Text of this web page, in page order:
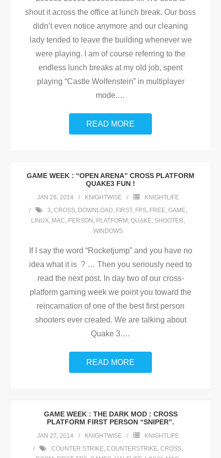
shout it across the office at lunch break. Our boss
didn’t even notice anymore and our cleaning
lady tended to leave the building whenever we
were playing. I am of course referring to the
endless lunch breaks at my old job, spent
playing “Castle Wolfenstein” in multiplayer
mode.…
READ MORE
GAME WEEK : “OPEN ARENA” CROSS PLATFORM
QUAKE3 FUN !
JAN 28, 2014 KNIGHTWISE
KNIGHTLIFE
3, CROSS, DOWNLOAD, FIRST, FPS, FREE, GAME,
LINUX, MAC, PERSON , PLATFORM , QUAKE, SHOOTER,
WINDOWS
If I say the word “Rocketjump” and you have no
idea what it is ? … Then you seriously need to
read the next post. In day two of our cross-
platform gaming week we point you toward the
reincarnation of one of the best first person
shooters ever created. We are talking about
Quake 3.…
READ MORE
GAME WEEK : THE DARK MOD : CROSS
PLATFORM FIRST PERSON “SNIPER”.
JAN 27, 2014 KNIGHTWISE
KNIGHTLIFE
COUNTER STRIKE, COUNTERSTRIKE, CROSS,